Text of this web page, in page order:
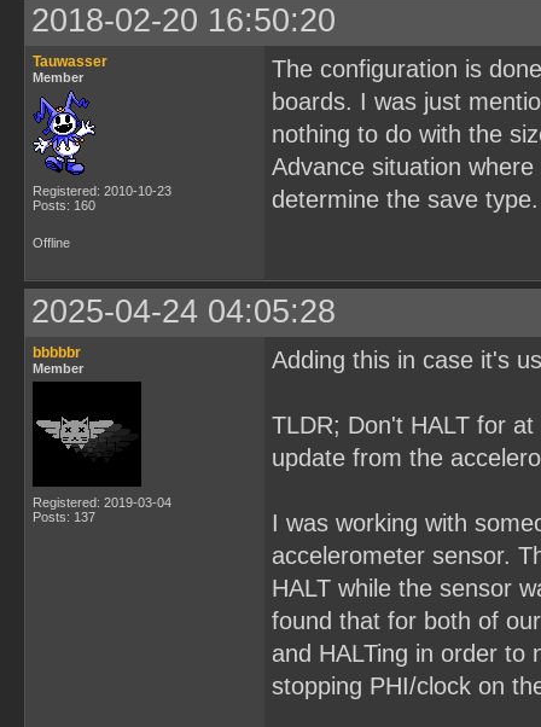
2018-02-20 16:50:20
Tauwasser
Member
Registered: 2010-10-23
Posts: 160
The configuration is
boards. I was just
nothing to do with the
Advance situation
determine the save type.
Offline
2025-04-24 04:05:28
bbbbbr
Member
Registered: 2019-03-04
Posts: 137
Adding this in case it's
TLDR; Don't HALT for
update from the
I was working with
accelerometer sensor.
HALT while the sensor
found that for both of
and HALTing in order to
stopping PHI/clock on